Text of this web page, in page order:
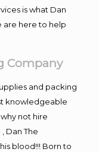
is what Dan
are here to help
Company
and packing
knowledgeable
not hire
Dan The
blood!!! Born to